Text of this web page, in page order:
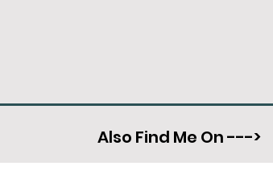
Also Find Me On --->